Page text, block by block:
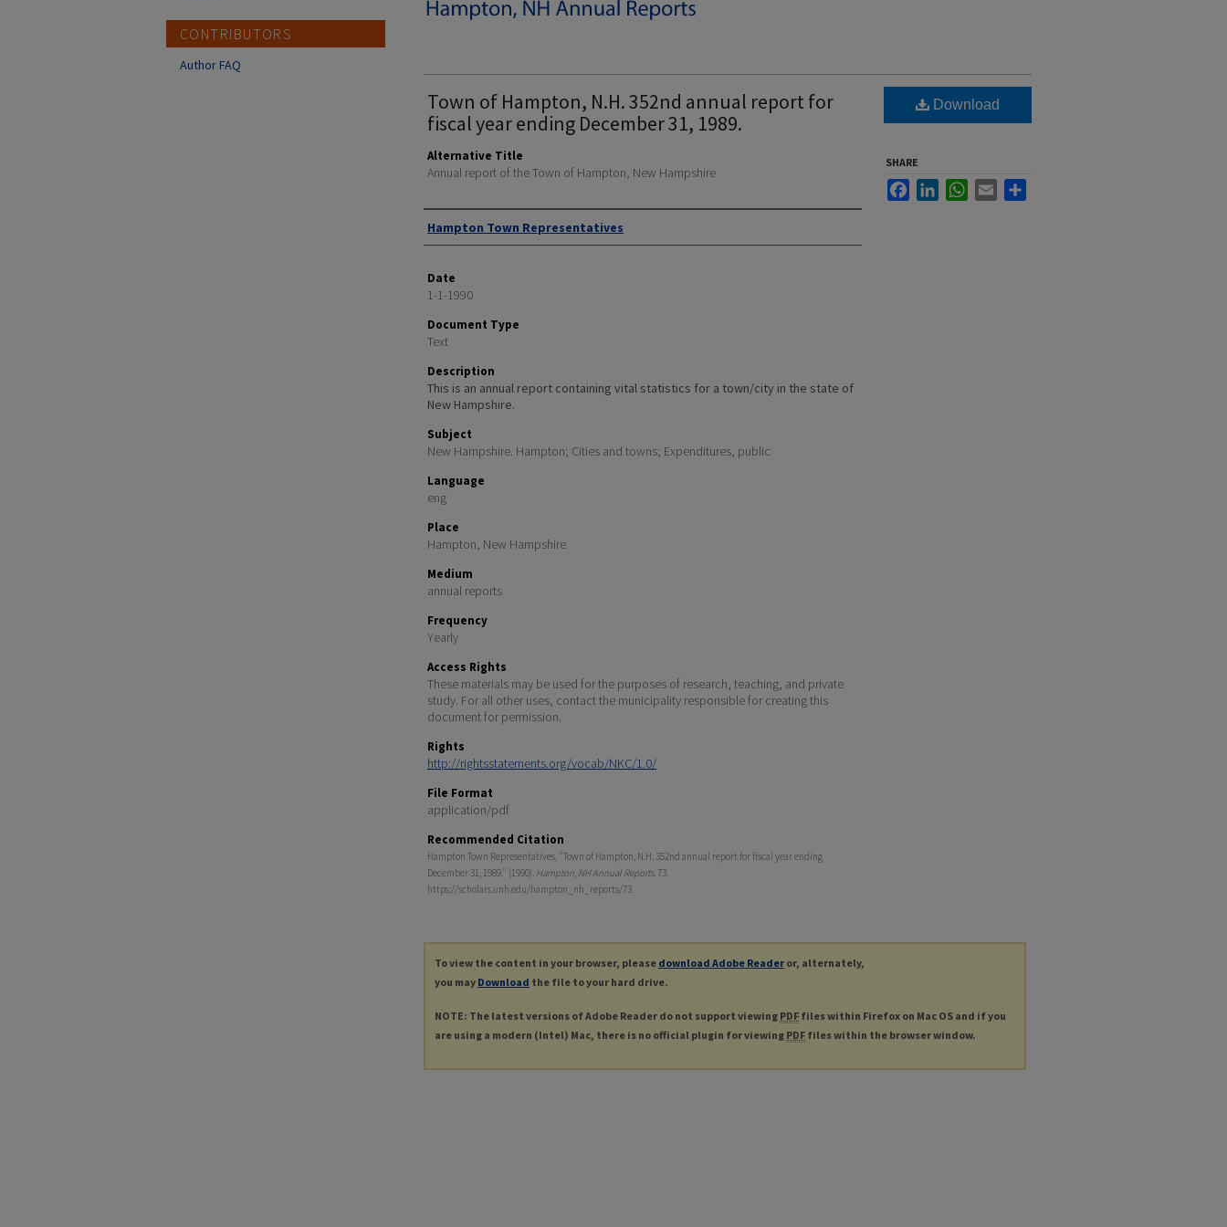
Town of Hampton, N.H. 352nd annual report for
fiscal year ending December 31, 1989.
Alternative Title
Annual report of the Town of Hampton, New Hampshire
Author
Hampton Town Representatives
Date
1-1-1990
Document Type
Text
Description
This is an annual report containing vital statistics for a town/city in the state of
New Hampshire.
Subject
New Hampshire. Hampton; Cities and towns; Expenditures, public
Language
eng
Place
Hampton, New Hampshire
Medium
annual reports
Frequency
Yearly
Access Rights
These materials may be used for the purposes of research, teaching, and private
study. For all other uses, contact the municipality responsible for creating this
document for permission.
Rights
http://rightsstatements.org/vocab/NKC/1.0/
File Format
application/pdf
Recommended Citation
Hampton Town Representatives, "Town of Hampton, N.H. 352nd annual report for fiscal year ending
December 31, 1989." (1990). Hampton, NH Annual Reports. 73.
https://scholars.unh.edu/hampton_nh_reports/73
Download
SHARE
FacebookLinkedInWhatsApp
Email
To view the content in your browser, please download Adobe Reader or, alternately,
you may Download the file to your hard drive.
NOTE: The latest versions of Adobe Reader do not support viewing PDF files within Firefox on Mac OS and if you
are using a modern (Intel) Mac, there is no official plugin for viewing PDF files within the browser window.
CONTRIBUTORS
Author FAQ